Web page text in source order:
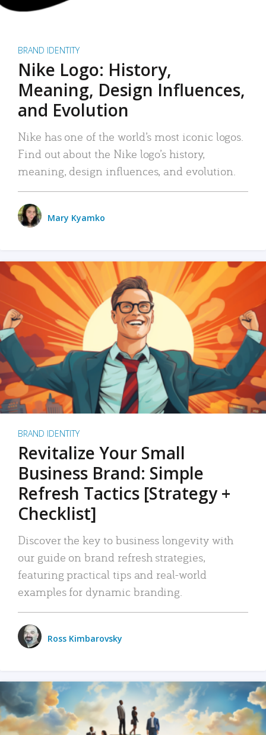
BRAND IDENTITY
Nike Logo: History,
Meaning, Design Influences,
and Evolution
Nike has one of the world’s most iconic logos.
Find out about the Nike logo’s history,
meaning, design influences, and evolution.
Mary Kyamko
BRAND IDENTITY
Revitalize Your Small
Business Brand: Simple
Refresh Tactics [Strategy +
Checklist]
Discover the key to business longevity with
our guide on brand refresh strategies,
featuring practical tips and real-world
examples for dynamic branding.
Ross Kimbarovsky